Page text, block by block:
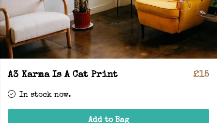
A3 Karma Is A Cat Print £15
In stock now.
Add to Bag